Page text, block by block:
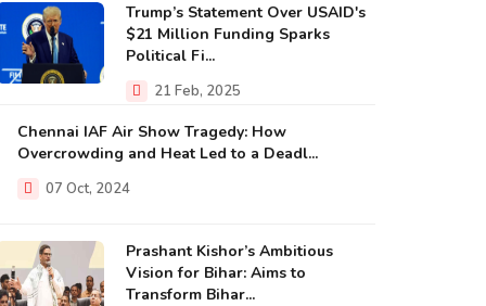
Trump’s Statement Over USAID's
$21 Million Funding Sparks
Political Fi...
21 Feb, 2025
Chennai IAF Air Show Tragedy: How
Overcrowding and Heat Led to a Deadl...
07 Oct, 2024
Prashant Kishor’s Ambitious
Vision for Bihar: Aims to
Transform Bihar...